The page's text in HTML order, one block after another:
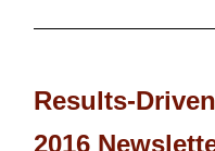
Results-
2016